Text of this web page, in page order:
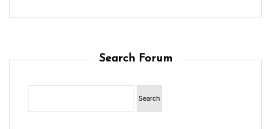
Search Forum